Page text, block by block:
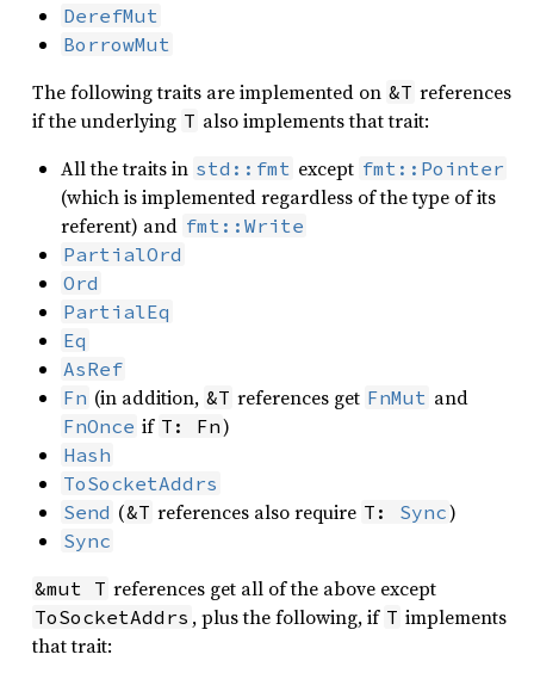
DerefMut
BorrowMut
The following traits are implemented on &T references
if the underlying T also implements that trait:
All the traits in std::fmt except fmt::Pointer
(which is implemented regardless of the type of its
referent) and fmt::Write
PartialOrd
Ord
PartialEq
Eq
AsRef
Fn (in addition, &T references get FnMut and
FnOnce if T: Fn)
Hash
ToSocketAddrs
Send (&T references also require T: Sync)
Sync
&mut T references get all of the above except
ToSocketAddrs , plus the following, if T implements
that trait: